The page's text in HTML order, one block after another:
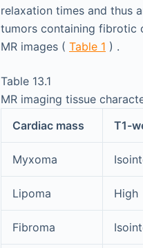
relaxation times and thus
tumors containing fibrotic
MR images ( Table 1 ) .
Table 13.1
MR imaging tissue
Cardiac mass
T1-
Myxoma
Lipoma High
Fibroma